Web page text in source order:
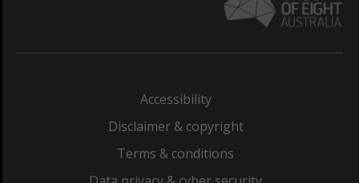
Accessibility
Disclaimer & copyright
Terms & conditions